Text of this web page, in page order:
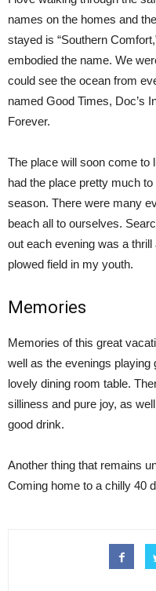
names on the homes and
stayed is “Southern
embodied the name. We
could see the ocean from
named Good Times, Doc’s
Forever.
The place will soon come to
had the place pretty much
season. There were many
beach all to ourselves.
out each evening was a
plowed field in my youth.
Memories
Memories of this great
well as the evenings playing
lovely dining room table.
silliness and pure joy, as
good drink.
Another thing that remains
Coming home to a chilly 40